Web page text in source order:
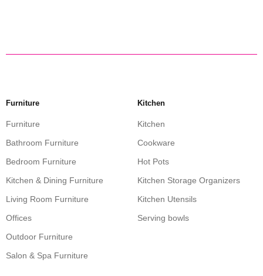
Furniture
Furniture
Bathroom Furniture
Bedroom Furniture
Kitchen & Dining Furniture
Living Room Furniture
Offices
Outdoor Furniture
Salon & Spa Furniture
Kitchen
Kitchen
Cookware
Hot Pots
Kitchen Storage Organizers
Kitchen Utensils
Serving bowls